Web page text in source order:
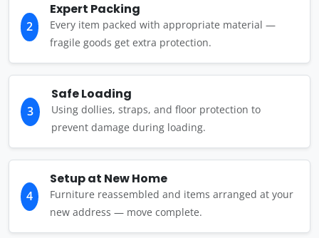
2
Expert Packing
Every item packed with appropriate material —
fragile goods get extra protection.
3
Safe Loading
Using dollies, straps, and floor protection to
prevent damage during loading.
4
Setup at New Home
Furniture reassembled and items arranged at your
new address — move complete.